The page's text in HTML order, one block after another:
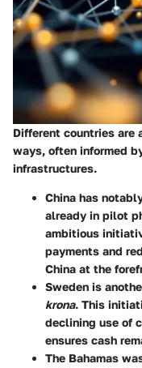
Different countries are
ways, often informed
infrastructures.
China has
already in pilot
ambitious
payments and
China at the
Sweden is
krona. This
declining use of
ensures cash
The Bahamas